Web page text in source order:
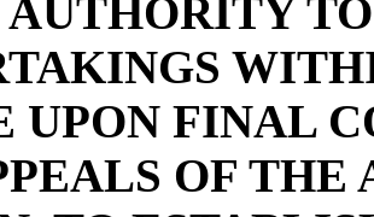
AUTHORITY
UPON FINAL
OF THE